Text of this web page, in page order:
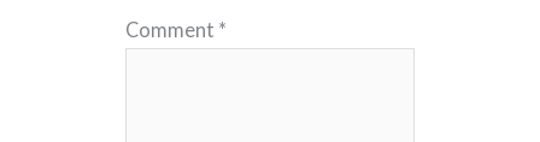
Comment *